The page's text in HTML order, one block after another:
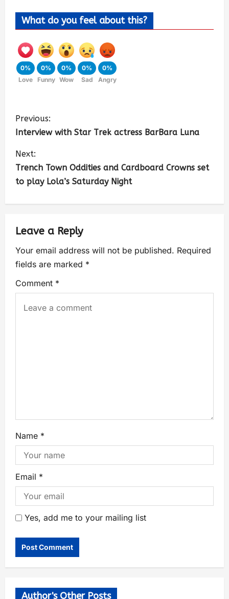
What do you feel about this?
0%
Love
0%
Funny
0%
Wow
0%
Sad
0%
Angry
Previous:
Interview with Star Trek actress BarBara Luna
Next:
Trench Town Oddities and Cardboard Crowns set
to play Lola’s Saturday Night
Leave a Reply
Your email address will not be published. Required
fields are marked *
Comment *
Name *
Email *
Yes, add me to your mailing list
Author's Other Posts